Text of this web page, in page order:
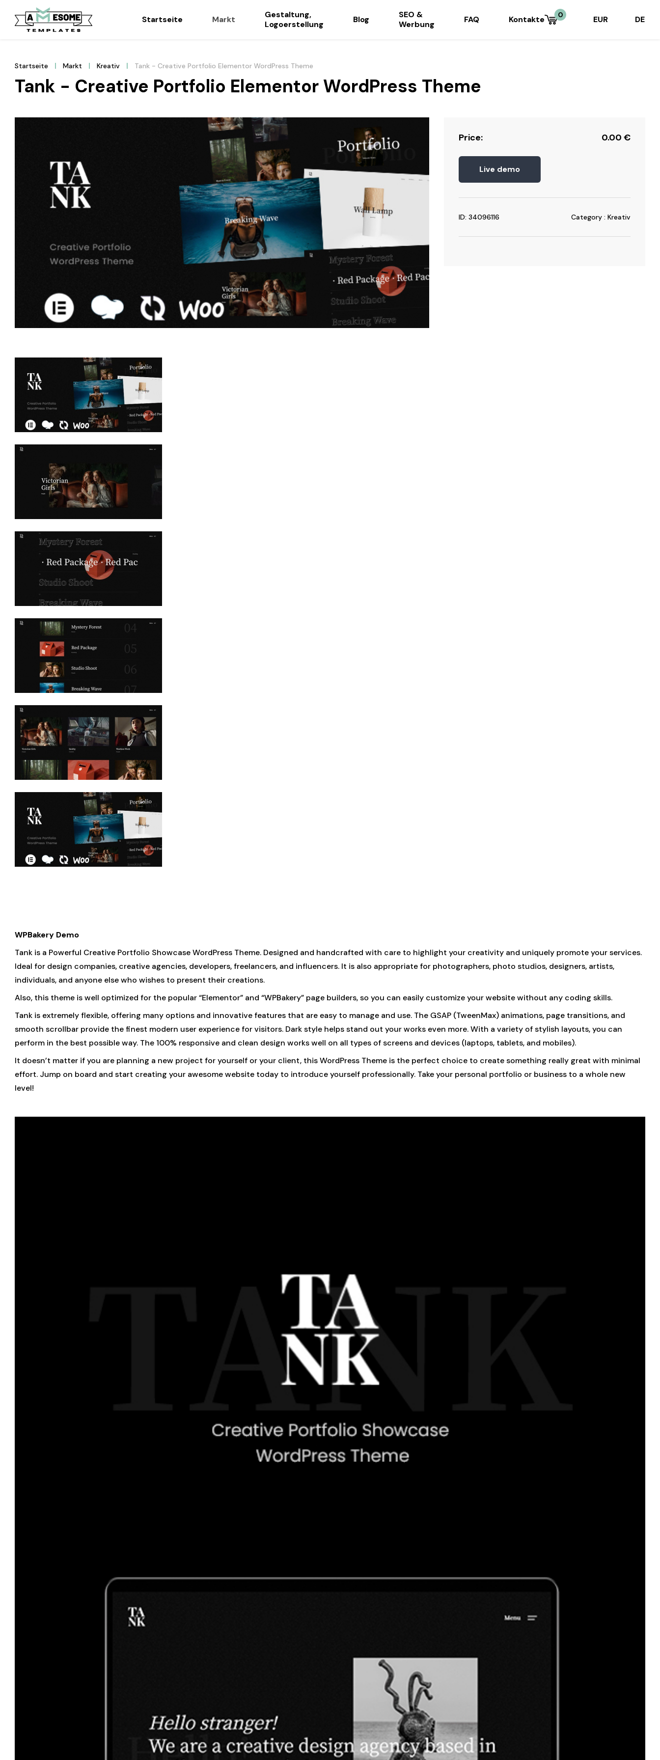
Startseite Markt
Gestaltung,
Logoerstellung
Blog
SEO &
Werbung
FAQ Kontakte 0 EUR DE
Startseite Markt Kreativ Tank - Creative Portfolio Elementor WordPress Theme
Tank - Creative Portfolio Elementor WordPress Theme
Price: 0.00 €
Live demo
ID: 34096116 Category : Kreativ
WPBakery Demo
Tank is a Powerful Creative Portfolio Showcase WordPress Theme. Designed and handcrafted with care to highlight your creativity and uniquely promote your services.
Ideal for design companies, creative agencies, developers, freelancers, and influencers. It is also appropriate for photographers, photo studios, designers, artists,
individuals, and anyone else who wishes to present their creations.
Also, this theme is well optimized for the popular “Elementor” and “WPBakery” page builders, so you can easily customize your website without any coding skills.
Tank is extremely flexible, offering many options and innovative features that are easy to manage and use. The GSAP (TweenMax) animations, page transitions, and
smooth scrollbar provide the finest modern user experience for visitors. Dark style helps stand out your works even more. With a variety of stylish layouts, you can
perform in the best possible way. The 100% responsive and clean design works well on all types of screens and devices (laptops, tablets, and mobiles).
It doesn’t matter if you are planning a new project for yourself or your client, this WordPress Theme is the perfect choice to create something really great with minimal
effort. Jump on board and start creating your awesome website today to introduce yourself professionally. Take your personal portfolio or business to a whole new
level!